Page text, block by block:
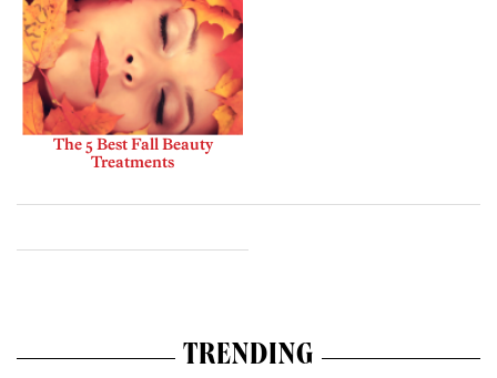
The 5 Best Fall Beauty
Treatments
TRENDING